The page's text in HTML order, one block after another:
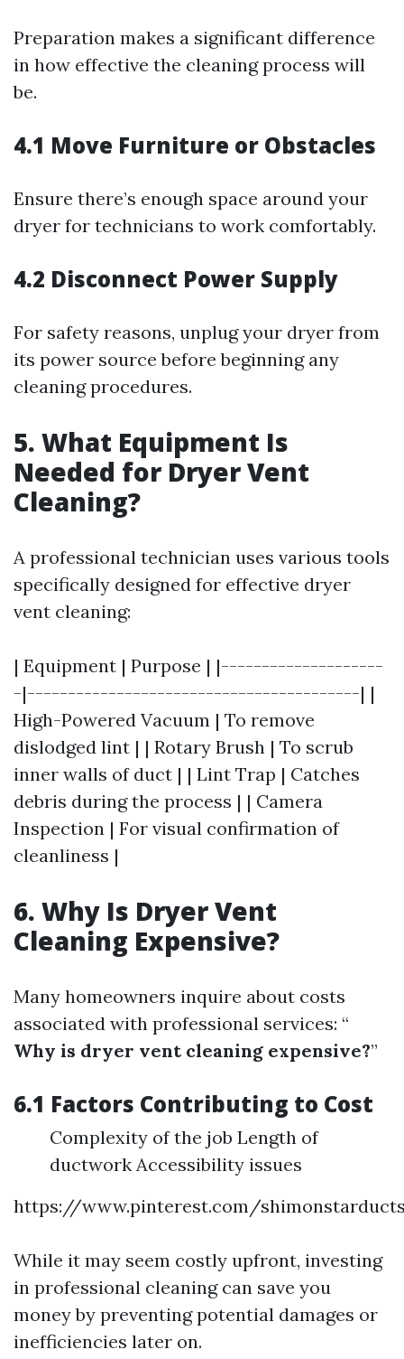
Preparation makes a significant difference
in how effective the cleaning process will
be.
4.1 Move Furniture or Obstacles
Ensure there’s enough space around your
dryer for technicians to work comfortably.
4.2 Disconnect Power Supply
For safety reasons, unplug your dryer from
its power source before beginning any
cleaning procedures.
5. What Equipment Is
Needed for Dryer Vent
Cleaning?
A professional technician uses various tools
specifically designed for effective dryer
vent cleaning:
| Equipment | Purpose | |--------------------
-|-----------------------------------------| |
High-Powered Vacuum | To remove
dislodged lint | | Rotary Brush | To scrub
inner walls of duct | | Lint Trap | Catches
debris during the process | | Camera
Inspection | For visual confirmation of
cleanliness |
6. Why Is Dryer Vent
Cleaning Expensive?
Many homeowners inquire about costs
associated with professional services: “
Why is dryer vent cleaning expensive?”
6.1 Factors Contributing to Cost
Complexity of the job Length of
ductwork Accessibility issues
https://www.pinterest.com/
While it may seem costly upfront, investing
in professional cleaning can save you
money by preventing potential damages or
inefficiencies later on.